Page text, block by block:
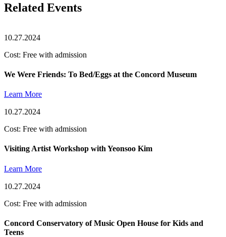
Related Events
10.27.2024
Cost: Free with admission
We Were Friends: To Bed/Eggs at the Concord Museum
Learn More
10.27.2024
Cost: Free with admission
Visiting Artist Workshop with Yeonsoo Kim
Learn More
10.27.2024
Cost: Free with admission
Concord Conservatory of Music Open House for Kids and
Teens